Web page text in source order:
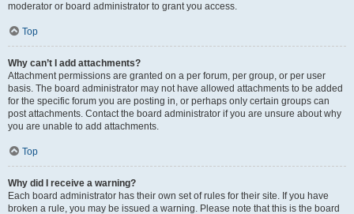
moderator or board administrator to grant you access.
Top
Why can’t I add attachments?
Attachment permissions are granted on a per forum, per group, or per user
basis. The board administrator may not have allowed attachments to be added
for the specific forum you are posting in, or perhaps only certain groups can
post attachments. Contact the board administrator if you are unsure about why
you are unable to add attachments.
Top
Why did I receive a warning?
Each board administrator has their own set of rules for their site. If you have
broken a rule, you may be issued a warning. Please note that this is the board